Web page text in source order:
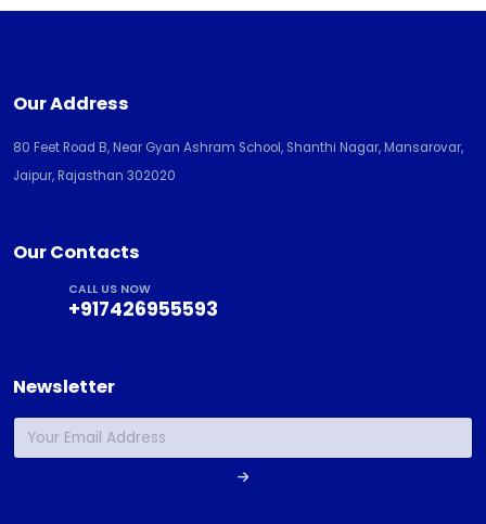
Our Address
80 Feet Road B, Near Gyan Ashram School, Shanthi Nagar, Mansarovar,
Jaipur, Rajasthan 302020
Our Contacts
CALL US NOW
+917426955593
Newsletter